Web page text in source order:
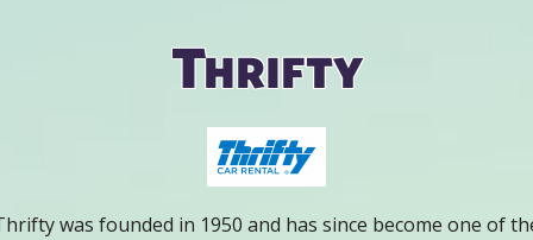
Thrifty
was founded in 1950 and has since become one of